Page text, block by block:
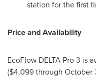
station for the first
Price and Availability
EcoFlow DELTA Pro 3 is
($4,099through October